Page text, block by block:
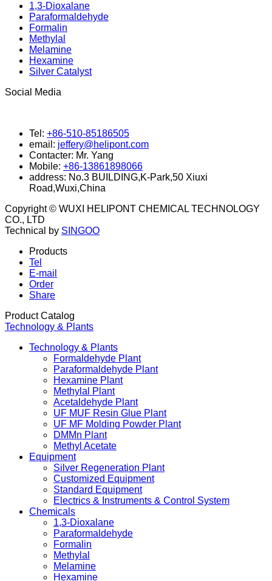
1,3-Dioxalane
Paraformaldehyde
Formalin
Methylal
Melamine
Hexamine
Silver Catalyst
Social Media
Tel: +86-510-85186505
email: jeffery@helipont.com
Contacter: Mr. Yang
Mobile: +86-13861898066
address: No.3 BUILDING,K-Park,50 Xiuxi
Road,Wuxi,China
Copyright © WUXI HELIPONT CHEMICAL TECHNOLOGY
CO., LTD
Technical by SINGOO
Products
Tel
E-mail
Order
Share
Product Catalog
Technology & Plants
Technology & Plants
Formaldehyde Plant
Paraformaldehyde Plant
Hexamine Plant
Methylal Plant
Acetaldehyde Plant
UF MUF Resin Glue Plant
UF MF Molding Powder Plant
DMMn Plant
Methyl Acetate
Equipment
Silver Regeneration Plant
Customized Equipment
Standard Equipment
Electrics & Instruments & Control System
Chemicals
1,3-Dioxalane
Paraformaldehyde
Formalin
Methylal
Melamine
Hexamine